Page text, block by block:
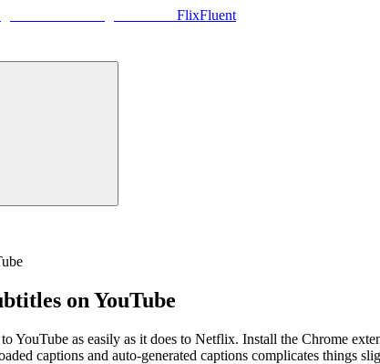
FlixFluent
on YouTube
YouTube as easily as it does to Netflix. Install the Chrome
captions and auto-generated captions complicates things